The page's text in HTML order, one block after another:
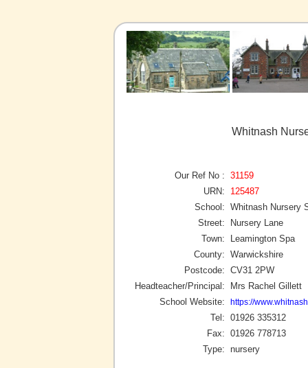
Whitnash
Our Ref No : 31159
URN:
125487
School: Whitnash Nursery
Street:
Nursery Lane
Town:
Leamington Spa
County: Warwickshire
Postcode: CV31 2PW
Headteacher/Principal:
Mrs Rachel Gillett
School Website:
https://
Tel: 01926 335312
Fax: 01926 778713
Type: nursery